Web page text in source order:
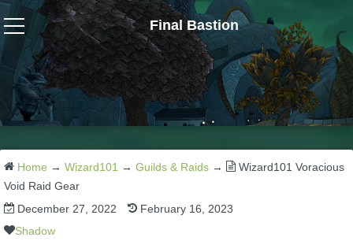
Final Bastion
Wizard101
W101 Crafting Guides
W101 Dungeons & Boss Guides
W101 Fishing Guides
Home → Wizard101 → Guilds & Raids →
Wizard101 Voracious
Void Raid Gear
December 27, 2022
February 16, 2023
Shadow